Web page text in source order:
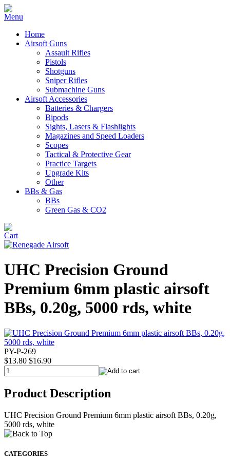
Home
Airsoft Guns
Assault Rifles
Pistols
Shotguns
Sniper Rifles
Submachine Guns
Airsoft Accessories
Batteries & Chargers
Bipods
Sights, Lasers & Flashlights
Magazines and Speed Loaders
Scopes
Tactical & Protective Gear
Practice Targets
Upgrade Kits
Other
BBs & Gas
BBs
Green Gas & CO2
UHC Precision Ground
Premium 6mm plastic airsoft
BBs, 0.20g, 5000 rds, white
PY-P-269
$13.80 $16.90
Product Description
UHC Precision Ground Premium 6mm plastic airsoft BBs, 0.20g,
5000 rds, white
CATEGORIES